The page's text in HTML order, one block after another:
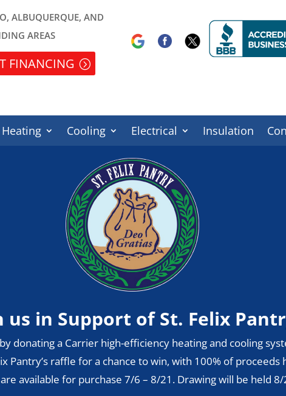
ALBUQUERQUE, AND
AREAS
FINANCING
Heating Cooling Electrical Insulation
us in Support of St. Felix
donating a Carrier high-efficiency heating and cooling
Pantry’s raffle for a chance to win, with 100% of
available for purchase 7/6 – 8/21. Drawing will be held 8/